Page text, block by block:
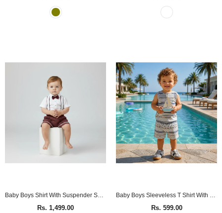
Baby Boys Shirt With Suspender Shorts and Bow Tie(3pcs set)
Rs. 1,499.00
Baby Boys Sleeveless T Shirt With Shorts (2Pcs Set)
Rs. 599.00